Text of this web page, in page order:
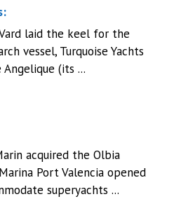
laid the keel for the
vessel, Turquoise Yachts
(its ...
acquired the Olbia
Port Valencia opened
superyachts ...